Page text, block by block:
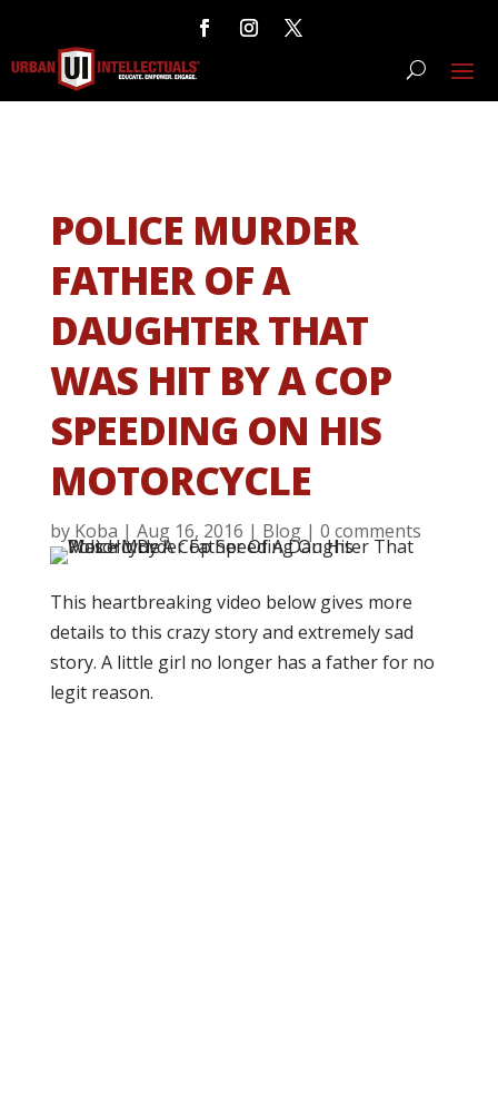
POLICE MURDER
FATHER OF A
DAUGHTER THAT
WAS HIT BY A COP
SPEEDING ON HIS
MOTORCYCLE
by Koba | Aug 16, 2016 | Blog| 0 comments
This heartbreaking video below gives more
details to this crazy story and extremely sad
story. A little girl no longer has a father for no
legit reason.